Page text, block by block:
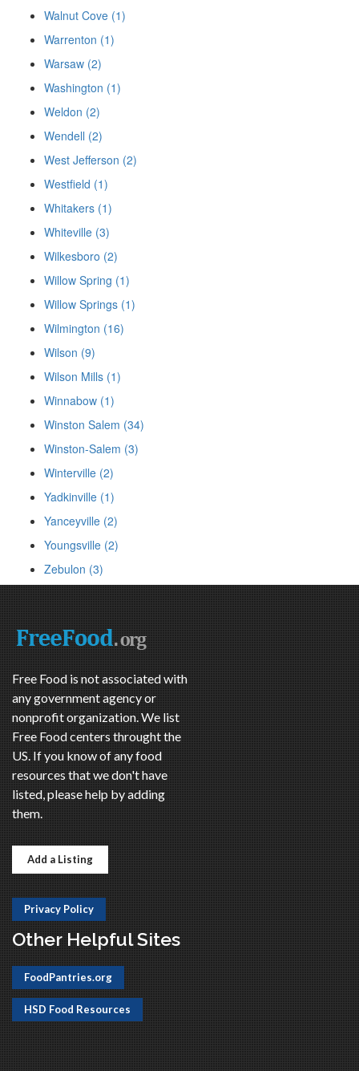
Walnut Cove (1)
Warrenton (1)
Warsaw (2)
Washington (1)
Weldon (2)
Wendell (2)
West Jefferson (2)
Westfield (1)
Whitakers (1)
Whiteville (3)
Wilkesboro (2)
Willow Spring (1)
Willow Springs (1)
Wilmington (16)
Wilson (9)
Wilson Mills (1)
Winnabow (1)
Winston Salem (34)
Winston-Salem (3)
Winterville (2)
Yadkinville (1)
Yanceyville (2)
Youngsville (2)
Zebulon (3)
Free Food is not associated with
any government agency or
nonprofit organization. We list
Free Food centers throught the
US. If you know of any food
resources that we don't have
listed, please help by adding
them.
Add a Listing
Privacy Policy
Other Helpful Sites
FoodPantries.org
HSD Food Resources